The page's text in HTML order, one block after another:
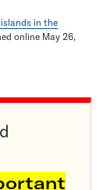
in the
online May 26,